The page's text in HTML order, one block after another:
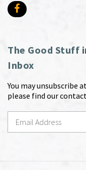
The Good Stuff
Inbox
You may unsubscribe
please find our